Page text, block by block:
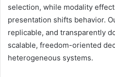
selection, while modality
presentation shifts behavior.
replicable, and transparently
scalable, freedom-oriented
heterogeneous systems.